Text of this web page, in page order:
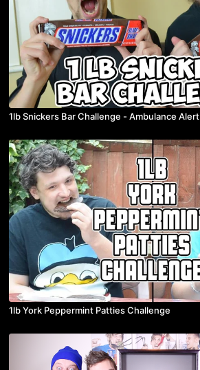
1lb Snickers Bar Challenge - Ambulance Alert
1lb York Peppermint Patties Challenge